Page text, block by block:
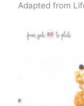
Adapted from